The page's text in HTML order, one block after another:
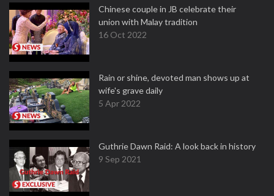
Chinese couple in JB celebrate their
union with Malay tradition
16 Oct 2022
Rain or shine, devoted man shows up at
wife's grave daily
5 Apr 2022
Guthrie Dawn Raid: A look back in history
9 Sep 2021